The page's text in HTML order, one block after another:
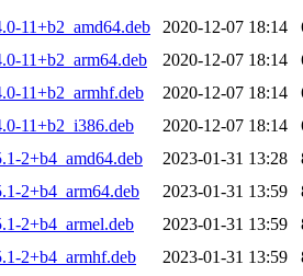
11+b2_amd64.deb
2020-12-07 18:14
11+b2_arm64.deb
2020-12-07 18:14
11+b2_armhf.deb
2020-12-07 18:14
11+b2_i386.deb
2020-12-07 18:14
2+b4_amd64.deb
2023-01-31 13:28
2+b4_arm64.deb
2023-01-31 13:59
2+b4_armel.deb
2023-01-31 13:59
2+b4_armhf.deb
2023-01-31 13:59